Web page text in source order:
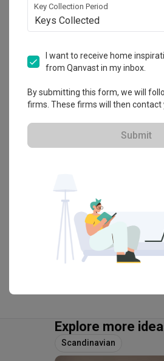
Calculate now
About the firm
U-Home
HDB-registered ·
114
View
Explore more
Scandinavian
Key Collection Period
Keys Collected
I want to receive home
from Qanvast in my inbox.
By submitting this form, we will
firms. These firms will then contact
Submit